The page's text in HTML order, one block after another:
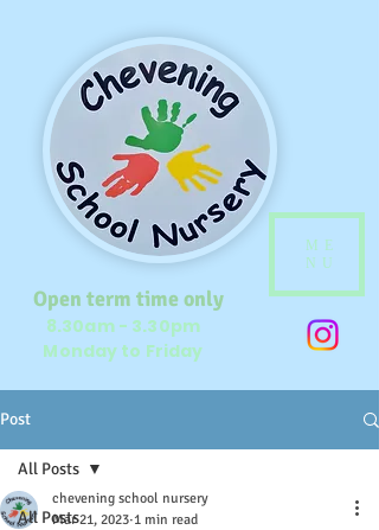
Open term time only
8.30am - 3.30pm
Monday to Friday
ME
NU
Post
All Posts
All Posts
chevening school nursery
Mar 21, 2023 1 min read